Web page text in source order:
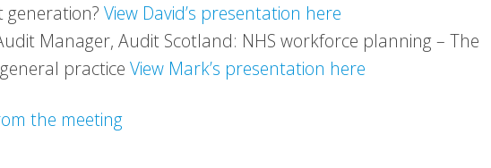
View David’s presentation here
Manager, Audit Scotland: NHS workforce planning – The
practice View Mark’s presentation here
the meeting